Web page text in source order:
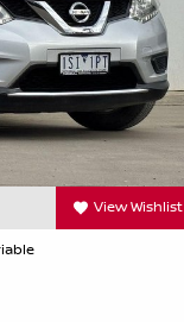
View Wishlist